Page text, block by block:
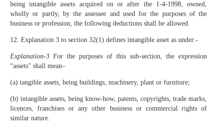
being intangible assets acquired on or after the 1-4-1998, owned,
wholly or partly, by the assessee and used for the purposes of the
business or profession, the following deductions shall be allowed.
12. Explanation 3 to section 32(1) defines intangible asset as under:-
Explanation-3 For the purposes of this sub-section, the expression
“assets” shall mean–
(a) tangible assets, being buildings, machinery, plant or furniture;
(b) intangible assets, being know-how, patents, copyrights, trade marks,
licences, franchises or any other business or commercial rights of
similar nature.